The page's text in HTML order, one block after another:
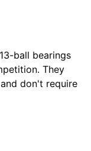
ball bearings
They
don't require